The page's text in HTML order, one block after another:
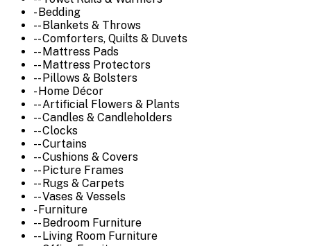
- Bedding
-- Blankets & Throws
-- Comforters, Quilts & Duvets
-- Mattress Pads
-- Mattress Protectors
-- Pillows & Bolsters
- Home Décor
-- Artificial Flowers & Plants
-- Candles & Candleholders
-- Clocks
-- Curtains
-- Cushions & Covers
-- Picture Frames
-- Rugs & Carpets
-- Vases & Vessels
- Furniture
-- Bedroom Furniture
-- Living Room Furniture